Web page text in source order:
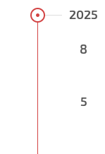
2025
8
5